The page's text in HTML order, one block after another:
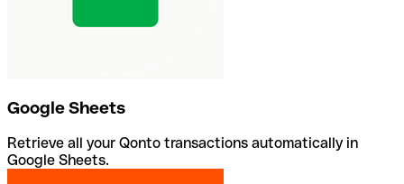
Google Sheets
Retrieve all your Qonto transactions automatically in
Google Sheets.